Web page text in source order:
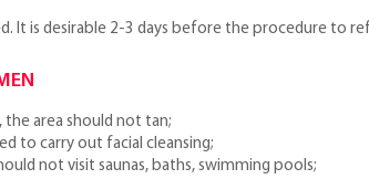
It is desirable 2-3 days before the procedure to
area should not tan;
to carry out facial cleansing;
not visit saunas, baths, swimming pools;